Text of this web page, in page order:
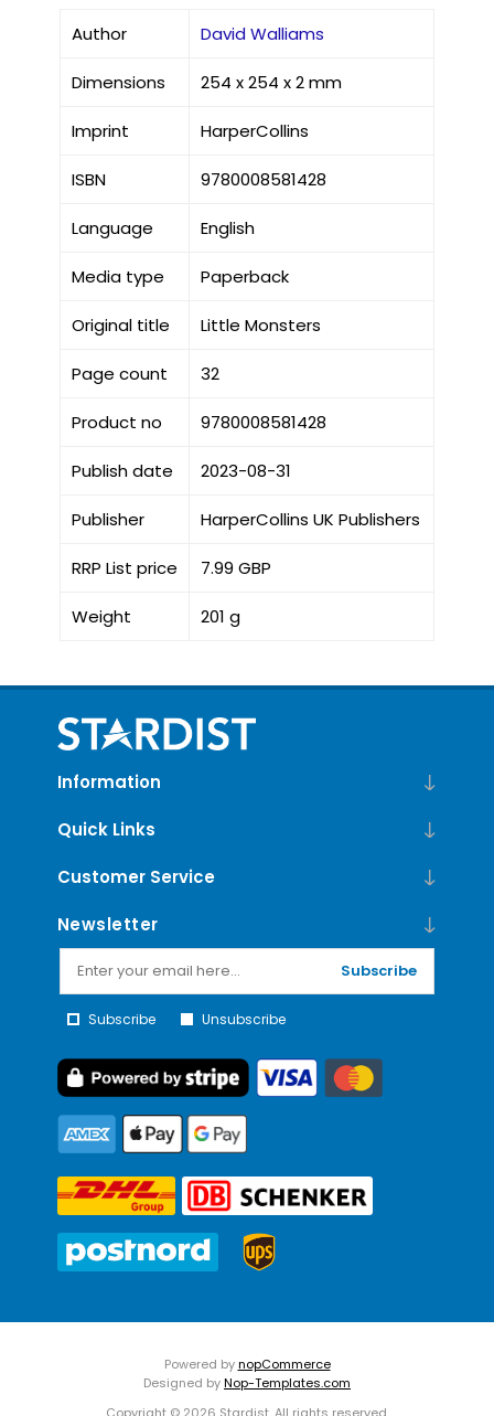
Author David Walliams
Dimensions 254 x 254 x 2 mm
Imprint HarperCollins
ISBN 9780008581428
Language English
Media type Paperback
Original title Little Monsters
Page count 32
Product no 9780008581428
Publish date 2023-08-31
Publisher HarperCollins UK Publishers
RRP List price 7.99 GBP
Weight 201 g
Information
Quick Links
Customer Service
Newsletter
Subscribe
Subscribe Unsubscribe
Powered bynopCommerce
Designed byNop-Templates.com